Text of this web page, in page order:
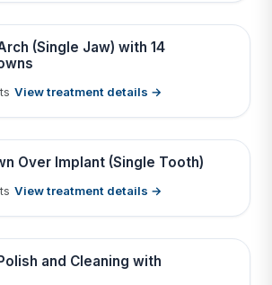
(Single Jaw) with 14
View treatment details →
Result
& after images
AFTER
Over Implant (Single Tooth)
View treatment details →
and Cleaning with